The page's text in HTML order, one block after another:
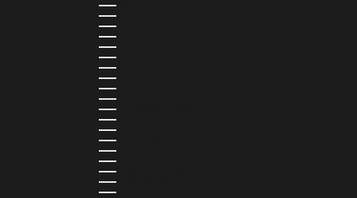
LESOTHO (LSL L)
LIBERIA (LRD $)
LIECHTENSTEIN (CHF CHF)
LITHUANIA (EUR €)
LUXEMBOURG (EUR €)
MADAGASCAR (USD $)
MALAWI (MWK MK)
MALDIVES (MVR MVR)
MALTA (EUR €)
MARTINIQUE (EUR €)
MAURITANIA (USD $)
MAURITIUS (MUR ₨)
MAYOTTE (EUR €)
MEXICO (MXN $)
MOLDOVA (MDL L)
MONACO (EUR €)
MONGOLIA (MNT ₮)
MONTENEGRO (EUR €)
MONTSERRAT (XCD $)